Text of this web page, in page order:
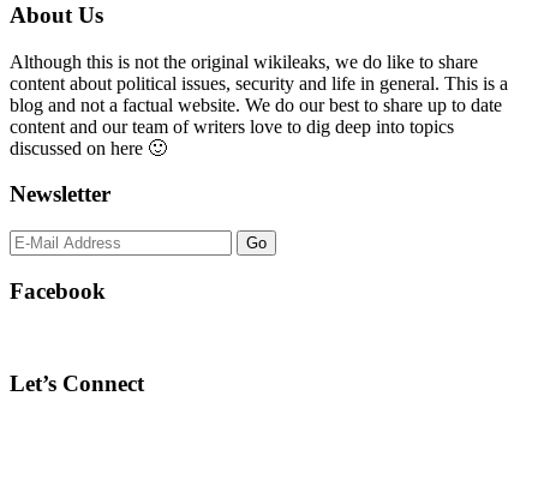
Primary
Sidebar
About Us
Although this is not the original wikileaks, we do like to share
content about political issues, security and life in general. This is a
blog and not a factual website. We do our best to share up to date
content and our team of writers love to dig deep into topics
discussed on here 🙂
Newsletter
Facebook
Let’s Connect